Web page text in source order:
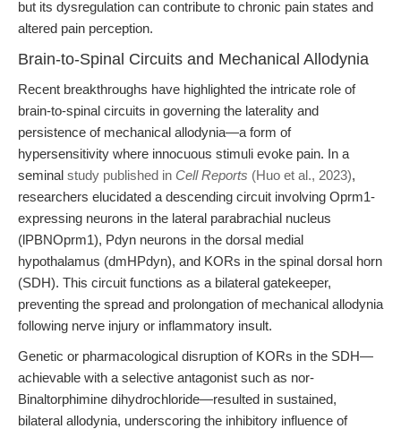
but its dysregulation can contribute to chronic pain states and
altered pain perception.
Brain-to-Spinal Circuits and Mechanical Allodynia
Recent breakthroughs have highlighted the intricate role of
brain-to-spinal circuits in governing the laterality and
persistence of mechanical allodynia—a form of
hypersensitivity where innocuous stimuli evoke pain. In a
seminal study published in Cell Reports (Huo et al., 2023),
researchers elucidated a descending circuit involving Oprm1-
expressing neurons in the lateral parabrachial nucleus
(lPBNOprm1), Pdyn neurons in the dorsal medial
hypothalamus (dmHPdyn), and KORs in the spinal dorsal horn
(SDH). This circuit functions as a bilateral gatekeeper,
preventing the spread and prolongation of mechanical allodynia
following nerve injury or inflammatory insult.
Genetic or pharmacological disruption of KORs in the SDH—
achievable with a selective antagonist such as nor-
Binaltorphimine dihydrochloride—resulted in sustained,
bilateral allodynia, underscoring the inhibitory influence of